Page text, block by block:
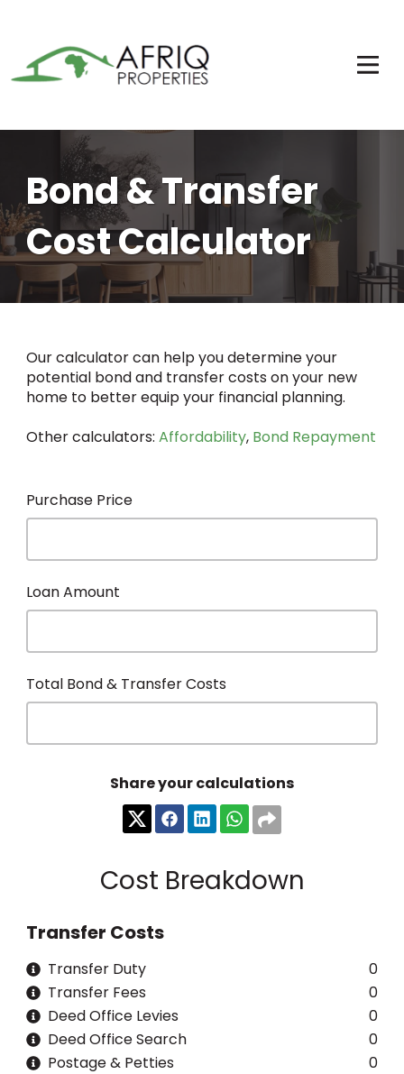
Bond & Transfer
Cost Calculator
Our calculator can help you determine your
potential bond and transfer costs on your new
home to better equip your financial planning.
Other calculators: Affordability, Bond Repayment
Purchase Price
Loan Amount
Total Bond & Transfer Costs
Share your calculations
Cost Breakdown
Transfer Costs
Transfer Duty
0
Transfer Fees
0
Deed Office Levies
0
Deed Office Search
0
Postage & Petties
0